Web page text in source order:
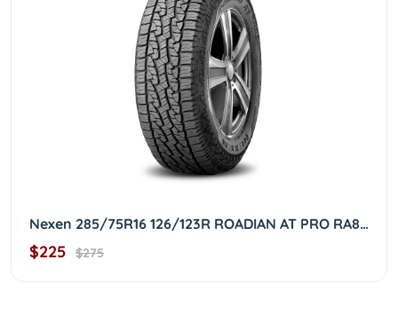
Nexen 285/75R16 126/123R ROADIAN AT PRO RA8 OWL 2857516
$225 $275